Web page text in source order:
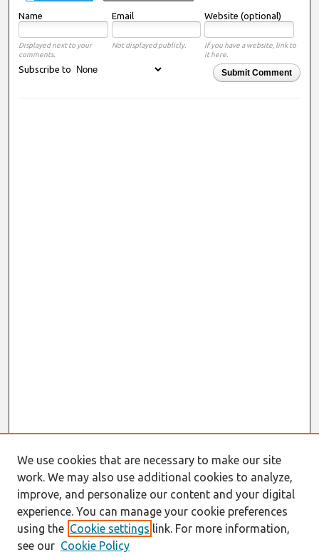
Name Email Website (optional)
Displayed next to your
comments.
Not displayed publicly.
If you have a website, link to
it here.
Submit Comment
Subscribe to
We use cookies that are necessary to make our site
work. We may also use additional cookies to analyze,
improve, and personalize our content and your digital
experience. You can manage your cookie preferences
using the Cookie settings link. For more information,
see our Cookie Policy